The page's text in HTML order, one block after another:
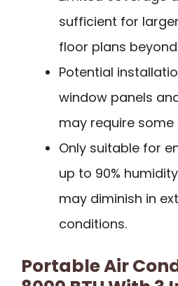
sufficient for
floor plans beyond
Potential
window panels
may require
Only suitable for
up to 90%
may diminish in
conditions.
Portable Air